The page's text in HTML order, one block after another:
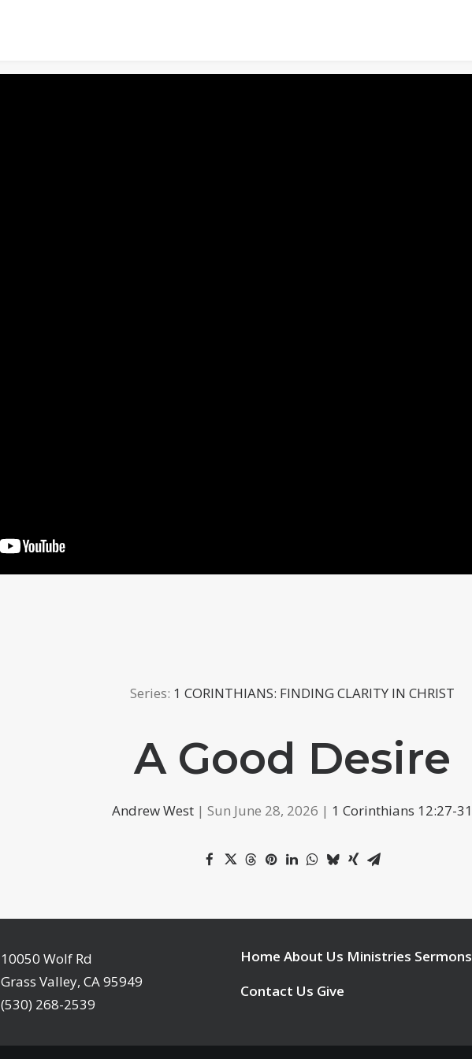
Series: 1 CORINTHIANS: FINDING CLARITY IN CHRIST
A Good Desire
Andrew West | Sun June 28, 2026 | 1 Corinthians 12:27-31
10050 Wolf Rd
Grass Valley, CA 95949
(530) 268-2539
Home About Us Ministries Sermons
Contact Us Give